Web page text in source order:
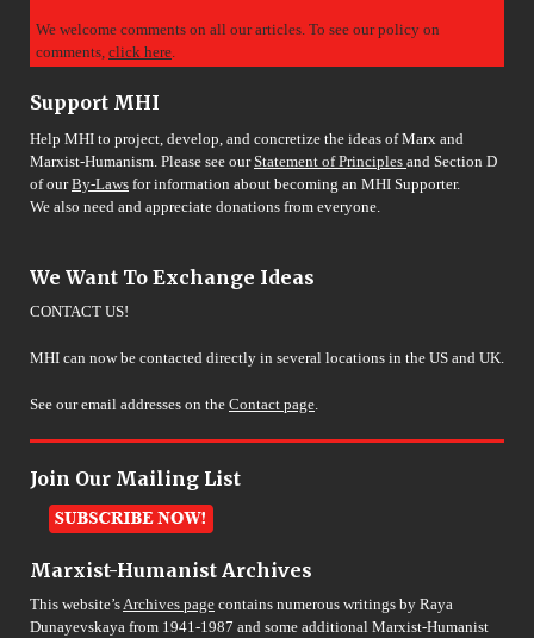
We welcome comments on all our articles. To see our policy on
comments, click here
Support MHI
Help MHI to project, develop, and concretize the ideas of Marx and
Marxist-Humanism. Please see ourStatement of Principles and Section D
of ourBy-Laws for information about becoming an MHI Supporter.
We also need and appreciate donations from everyone.
We Want To Exchange Ideas
CONTACT US!
MHI can now be contacted directly in several locations in the US and UK.
See our email addresses on the Contact page
Join Our Mailing List
Marxist-Humanist Archives
This website’s Archives page contains numerous writings by Raya
Dunayevskaya from 1941-1987 and some additional Marxist-Humanist